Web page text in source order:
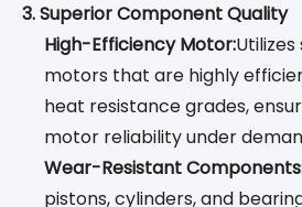
3. Superior Component Quality
High-Efficiency Motor:
motors that are highly
heat resistance grades,
motor reliability under
Wear-Resistant
pistons, cylinders, and